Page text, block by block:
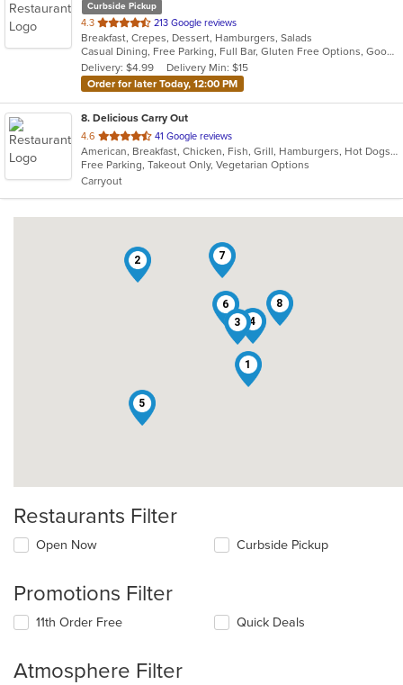
Curbside Pickup
4.3 out
of
5
stars.
213 Google reviews
Breakfast, Crepes, Dessert, Hamburgers, Salads
Casual Dining, Free Parking, Full Bar, Gluten Free Options, Good For Group, Good For Kids, Happy Hour, Kids Menu, Outdoor Seating
Delivery: $4.99
Delivery Min: $15
Order for later Today, 12:00 PM
8. Delicious Carry Out
4.6 out
of
5
stars.
41 Google reviews
American, Breakfast, Chicken, Fish, Grill, Hamburgers, Hot Dogs, Sandwiches, Seafood, Subs, Wings, Wraps
Free Parking, Takeout Only, Vegetarian Options
Carryout
1
2
3 4
5
6
7
8
Restaurants Filter
Open Now Curbside Pickup
Promotions Filter
11th Order Free Quick Deals
Atmosphere Filter